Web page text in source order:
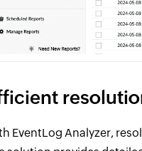
EventLog Analyzer,